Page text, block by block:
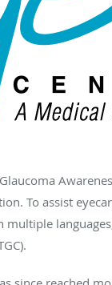
To assist